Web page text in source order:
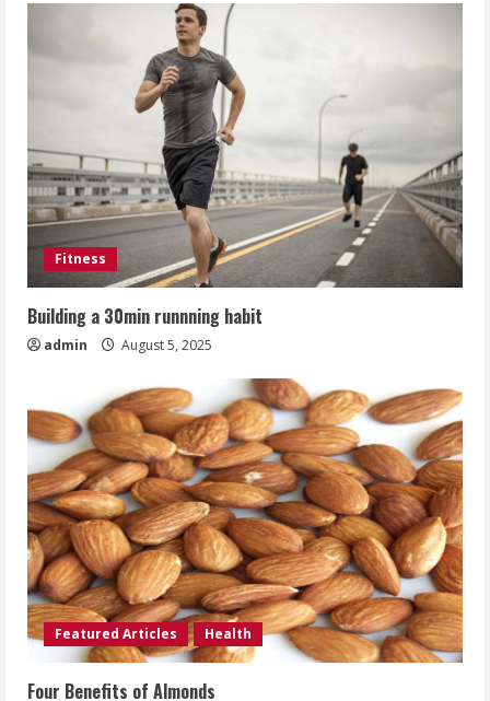
Fitness
Building a 30min runnning habit
admin August 5, 2025
Featured Articles Health
Four Benefits of Almonds